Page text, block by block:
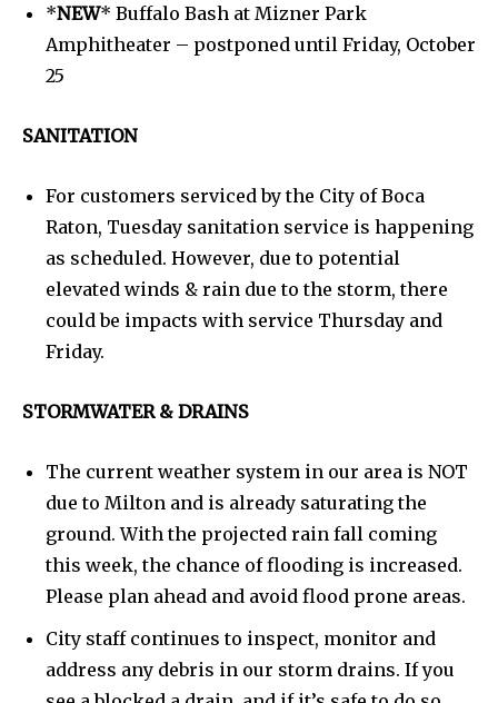
*NEW* Buffalo Bash at Mizner Park
Amphitheater – postponed until Friday, October
25
SANITATION
For customers serviced by the City of Boca
Raton, Tuesday sanitation service is happening
as scheduled. However, due to potential
elevated winds & rain due to the storm, there
could be impacts with service Thursday and
Friday.
STORMWATER & DRAINS
The current weather system in our area is NOT
due to Milton and is already saturating the
ground. With the projected rain fall coming
this week, the chance of flooding is increased.
Please plan ahead and avoid flood prone areas.
City staff continues to inspect, monitor and
address any debris in our storm drains. If you